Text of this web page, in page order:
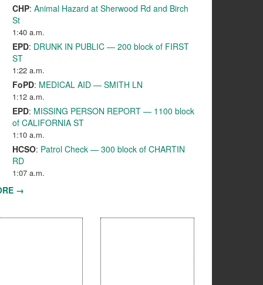
CHP: Animal Hazard at Sherwood Rd and Birch
St
1:40 a.m.
EPD: DRUNK IN PUBLIC — 200 block of FIRST
ST
1:22 a.m.
FoPD: MEDICAL AID — SMITH LN
1:12 a.m.
EPD: MISSING PERSON REPORT — 1100 block
of CALIFORNIA ST
1:10 a.m.
HCSO: Patrol Check — 300 block of CHARTIN
RD
1:07 a.m.
→